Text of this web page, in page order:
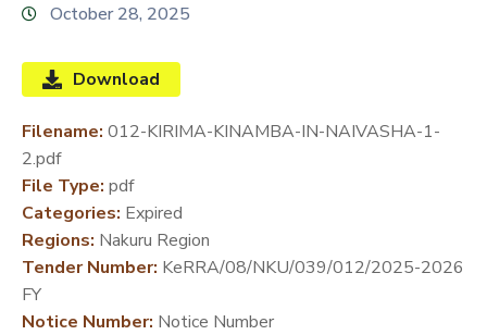
LINE
SERVICES
MEDIA
CENTER
DEVELOPMENT
PARTNERS
October 28, 2025
Download
Filename: 012-KIRIMA-KINAMBA-IN-NAIVASHA-1-
2.pdf
File Type: pdf
Categories: Expired
Regions: Nakuru Region
Tender Number: KeRRA/08/NKU/039/012/2025-2026
FY
Notice Number: Notice Number